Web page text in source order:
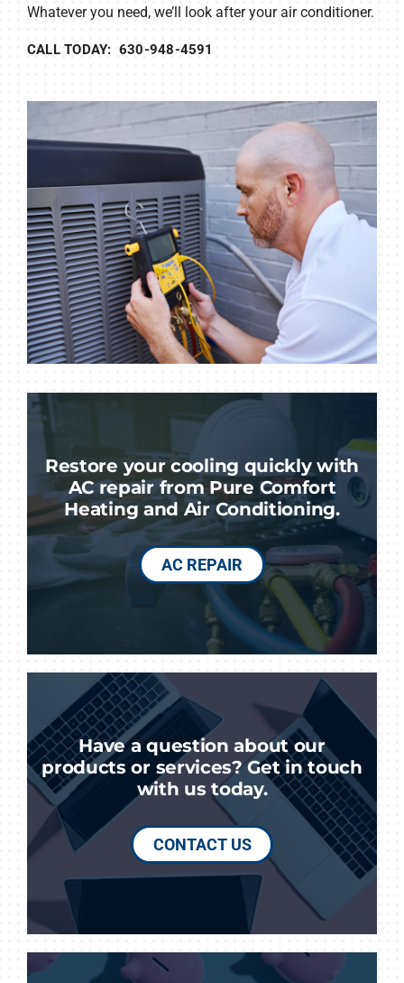
Whatever you need, we’ll look after your air conditioner.
CALL TODAY: 630-948-4591
Restore your cooling quickly with
AC repair from Pure Comfort
Heating and Air Conditioning.
AC REPAIR
Have a question about our
products or services? Get in touch
with us today.
CONTACT US